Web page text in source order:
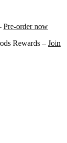
Pre-order now
Rewards – Join